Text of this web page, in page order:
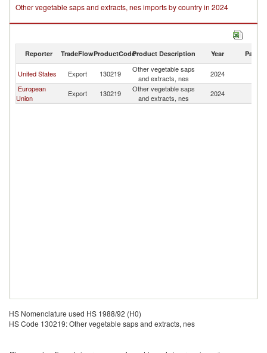
Other vegetable saps and extracts, nes imports by country in 2024
Reporter TradeFlowProductCodeProduct Description Year Partner
United States Export 130219
Other vegetable saps
and extracts, nes
2024
European
Union
Export 130219
Other vegetable saps
and extracts, nes
2024
HS Nomenclature used HS 1988/92 (H0)
HS Code 130219: Other vegetable saps and extracts, nes